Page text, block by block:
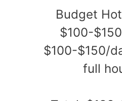
Budget
$100-
$100-$150/
full